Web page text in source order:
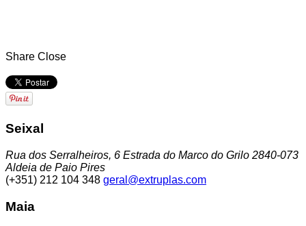
Share Close
Seixal
Rua dos Serralheiros, 6 Estrada do Marco do Grilo 2840-073
Aldeia de Paio Pires
(+351) 212 104 348 geral@extruplas.com
Maia